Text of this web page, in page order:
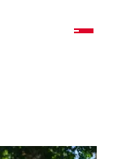
Toggle Navigation